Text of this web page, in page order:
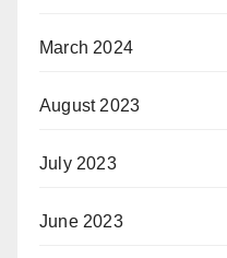
March 2024
August 2023
July 2023
June 2023